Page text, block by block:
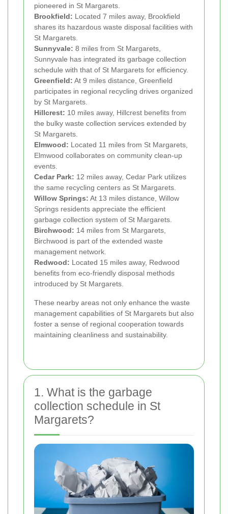
pioneered in St Margarets.
Brookfield: Located 7 miles away, Brookfield
shares its hazardous waste disposal facilities with
St Margarets.
Sunnyvale: 8 miles from St Margarets,
Sunnyvale has integrated its garbage collection
schedule with that of St Margarets for efficiency.
Greenfield: At 9 miles distance, Greenfield
participates in regional recycling drives organized
by St Margarets.
Hillcrest: 10 miles away, Hillcrest benefits from
the bulky waste collection services extended by
St Margarets.
Elmwood: Located 11 miles from St Margarets,
Elmwood collaborates on community clean-up
events.
Cedar Park: 12 miles away, Cedar Park utilizes
the same recycling centers as St Margarets.
Willow Springs: At 13 miles distance, Willow
Springs residents appreciate the efficient
garbage collection system of St Margarets.
Birchwood: 14 miles from St Margarets,
Birchwood is part of the extended waste
management network.
Redwood: Located 15 miles away, Redwood
benefits from eco-friendly disposal methods
introduced by St Margarets.
These nearby areas not only enhance the waste
management capabilities of St Margarets but also
foster a sense of regional cooperation towards
maintaining cleanliness and sustainability.
1. What is the garbage
collection schedule in St
Margarets?